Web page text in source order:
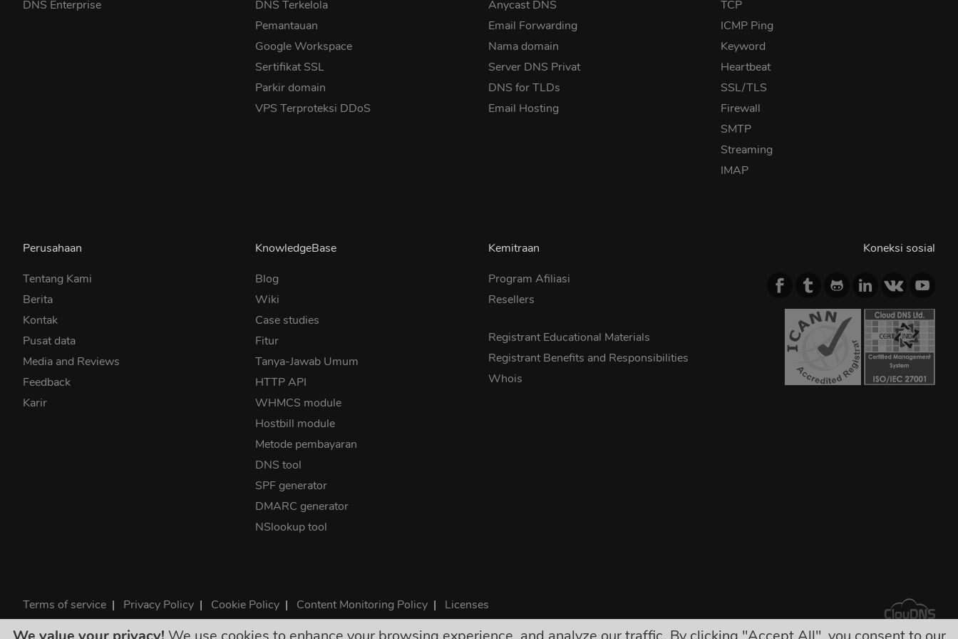
DNS Enterprise
DNS Terkelola
Pemantauan
Google Workspace
Sertifikat SSL
Parkir domain
VPS Terproteksi DDoS
Anycast DNS
Email Forwarding
Nama domain
Server DNS Privat
DNS for TLDs
Email Hosting
TCP
ICMP Ping
Keyword
Heartbeat
SSL/TLS
Firewall
SMTP
Streaming
IMAP
Perusahaan
Tentang Kami
Berita
Kontak
Pusat data
Media and Reviews
Feedback
Karir
KnowledgeBase
Blog
Wiki
Case studies
Fitur
Tanya-Jawab Umum
HTTP API
WHMCS module
Hostbill module
Metode pembayaran
DNS tool
SPF generator
DMARC generator
NSlookup tool
Kemitraan
Program Afiliasi
Resellers
Registrant Educational Materials
Registrant Benefits and Responsibilities
Whois
Koneksi sosial
Terms of service | Privacy Policy | Cookie Policy | Content Monitoring Policy | Licenses
©2026 ClouDNS